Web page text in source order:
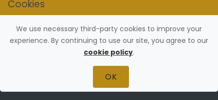
Cookies
We use necessary third-party cookies to improve your
experience. By continuing to use our site, you agree to our
cookie policy.
OK
Connect with Us
Zerovaega Technologies Private Limited